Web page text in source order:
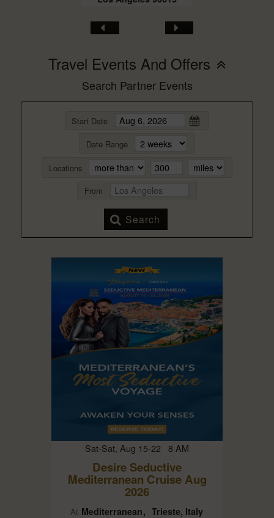
Travel Events And Offers
Search Partner Events
Start Date
Date Range
Locations
From
Search
Sat-Sat, Aug 15-22 8 AM
Desire Seductive
Mediterranean Cruise Aug
2026
At Mediterranean Trieste, Italy